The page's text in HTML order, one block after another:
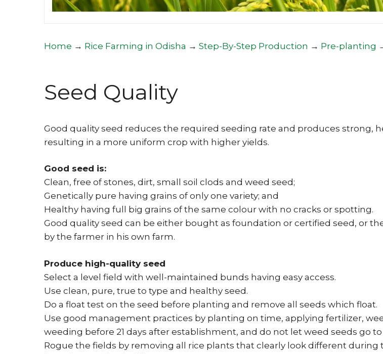
Home → Rice Farming in Odisha → Step-By-Step Production → Pre-planting
Seed Quality
Good quality seed reduces the required seeding rate and produces strong,
resulting in a more uniform crop with higher yields.
Good seed is:
Clean, free of stones, dirt, small soil clods and weed seed;
Genetically pure having grains of only one variety; and
Healthy having full big grains of the same colour with no cracks or spotting.
Good quality seed can be either bought as foundation or certified seed, or
by the farmer in his own farm.
Produce high-quality seed
Select a level field with well-maintained bunds having easy access.
Use clean, pure, true to type and healthy seed.
Do a float test on the seed before planting and remove all seeds which float.
Use good management practices by planting on time, applying fertilizer,
weeding before 21 days after establishment, and do not let weed seeds go to
Rogue the fields by removing all rice plants that clearly look different during